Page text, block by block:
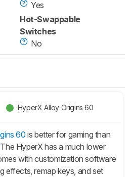
Yes
Hot-Swappable
Switches
No
HyperX Alloy Origins 60
60 is better for gaming than
HyperX has a much lower
with customization software
effects, remap keys, and set